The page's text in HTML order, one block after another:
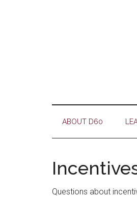
ABOUT D60
Questions about